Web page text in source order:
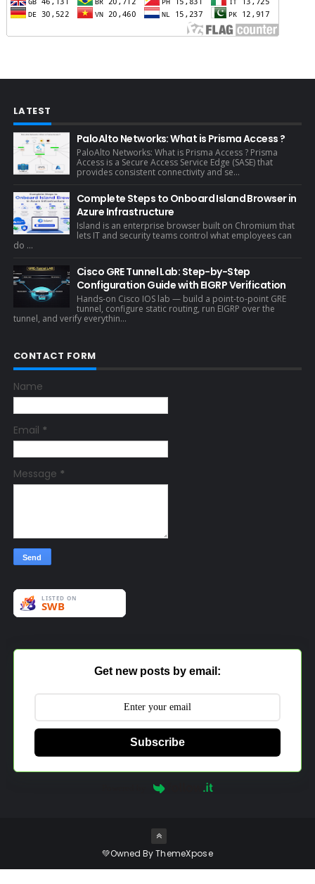
LATEST
PaloAlto Networks: What is Prisma Access ?
PaloAlto Networks: What is Prisma Access ? Prisma
Access is a Secure Access Service Edge (SASE) that
provides consistent connectivity and se...
Complete Steps to Onboard Island Browser in
Azure Infrastructure
Island is an enterprise browser built on Chromium that
lets IT and security teams control what employees can
do ...
Cisco GRE Tunnel Lab: Step-by-Step
Configuration Guide with EIGRP Verification
Hands-on Cisco IOS lab — build a point-to-point GRE
tunnel, configure static routing, run EIGRP over the
tunnel, and verify everythin...
CONTACT FORM
Name
Email *
Message *
Get new posts by email:
Subscribe
💚Owned ByThemeXpose